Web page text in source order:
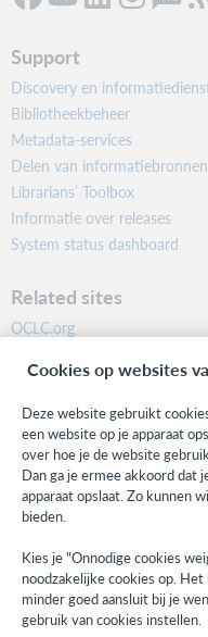
Support
Discovery en
Bibliotheekbeheer
Metadata-services
Delen van informatiebronnen
Librarians’ Toolbox
Informatie over releases
System status dashboard
Related sites
OCLC.org
Community
Research
WebJunction
Developer Network
Stay in the know.
Get the latest product
right to your inbox.
Subscribe now
Cookies op websites
Deze website gebruikt
een website op je apparaat
over hoe je de website
Dan ga je ermee akkoord dat
apparaat opslaat. Zo kunnen
bieden.
Kies je "Onnodige cookies
noodzakelijke cookies op.
minder goed aansluit bij je
gebruik van cookies instellen.